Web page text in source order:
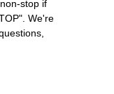
stop if
We're